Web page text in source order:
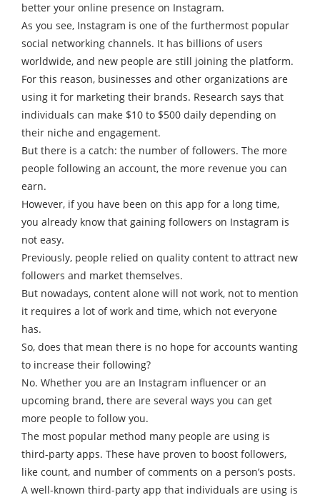
better your online presence on Instagram.
As you see, Instagram is one of the furthermost popular
social networking channels. It has billions of users
worldwide, and new people are still joining the platform.
For this reason, businesses and other organizations are
using it for marketing their brands. Research says that
individuals can make $10 to $500 daily depending on
their niche and engagement.
But there is a catch: the number of followers. The more
people following an account, the more revenue you can
earn.
However, if you have been on this app for a long time,
you already know that gaining followers on Instagram is
not easy.
Previously, people relied on quality content to attract new
followers and market themselves.
But nowadays, content alone will not work, not to mention
it requires a lot of work and time, which not everyone
has.
So, does that mean there is no hope for accounts wanting
to increase their following?
No. Whether you are an Instagram influencer or an
upcoming brand, there are several ways you can get
more people to follow you.
The most popular method many people are using is
third-party apps. These have proven to boost followers,
like count, and number of comments on a person’s posts.
A well-known third-party app that individuals are using is